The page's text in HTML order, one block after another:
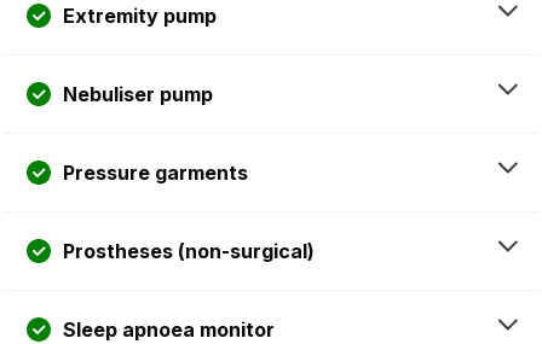
Extremity pump
Nebuliser pump
Pressure garments
Prostheses (non-surgical)
Sleep apnoea monitor